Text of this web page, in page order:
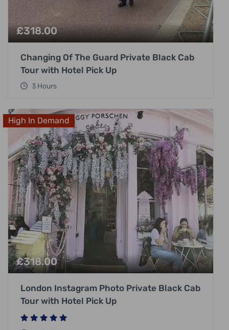
£318.00
Changing Of The Guard Private Black Cab
Tour with Hotel Pick Up
3 Hours
High In Demand
£318.00
London Instagram Photo Private Black Cab
Tour with Hotel Pick Up